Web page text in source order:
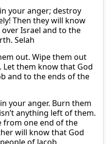
your anger; destroy
Then they will know
Israel and to the
Selah
out. Wipe them out
Let them know that God
and to the ends of the
your anger. Burn them
anything left of them.
from one end of the
will know that God